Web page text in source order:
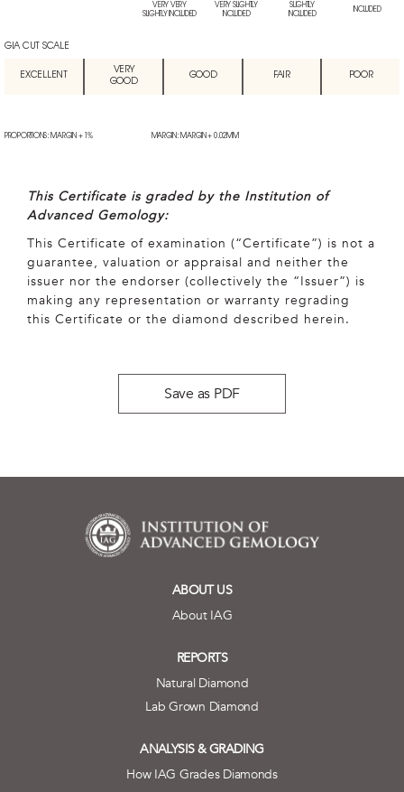
VERY VERY
SLIGHTLY INCLUDED
VERY SLIGHTLY
INCLUDED
SLIGHTLY
INCLUDED
INCLUDED
GIA CUT SCALE
EXCELLENT
VERY
GOOD
GOOD FAIR POOR
PROPORTIONS: MARGIN + 1% MARGIN: MARGIN + 0.02MM
This Certificate is graded by the Institution of
Advanced Gemology:
This Certificate of examination (“Certificate”) is not a
guarantee, valuation or appraisal and neither the
issuer nor the endorser (collectively the “Issuer”) is
making any representation or warranty regrading
this Certificate or the diamond described herein.
Save as PDF
ABOUT US
About IAG
REPORTS
Natural Diamond
Lab Grown Diamond
ANALYSIS & GRADING
How IAG Grades Diamonds